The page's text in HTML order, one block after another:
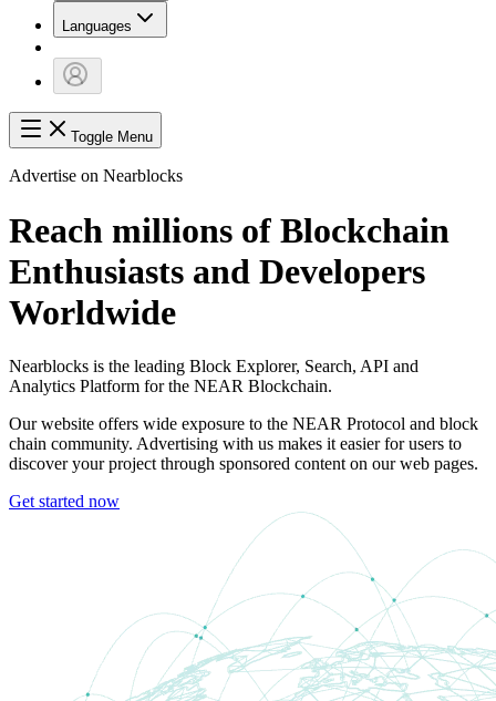
Languages
Toggle Menu
Advertise on Nearblocks
Reach millions of Blockchain
Enthusiasts and Developers
Worldwide
Nearblocks is the leading Block Explorer, Search, API and
Analytics Platform for the NEAR Blockchain.
Our website offers wide exposure to the NEAR Protocol and block
chain community. Advertising with us makes it easier for users to
discover your project through sponsored content on our web pages.
Get started now